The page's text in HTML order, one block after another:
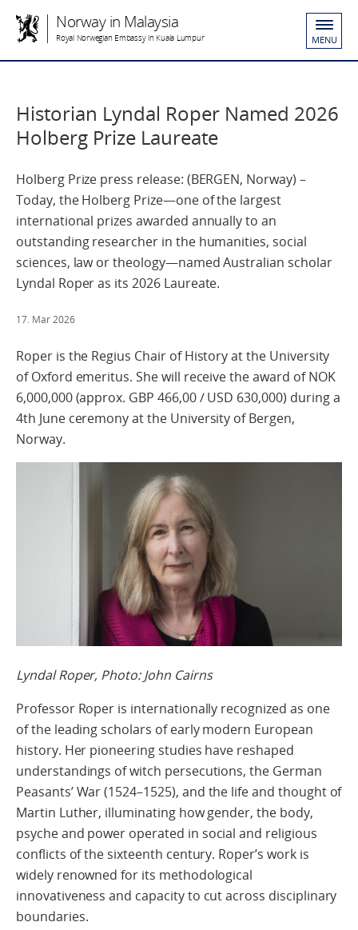
Norway in Malaysia
Royal Norwegian Embassy in Kuala Lumpur MENU
Historian Lyndal Roper Named 2026
Holberg Prize Laureate
Holberg Prize press release: (BERGEN, Norway) –
Today, the Holberg Prize—one of the largest
international prizes awarded annually to an
outstanding researcher in the humanities, social
sciences, law or theology—named Australian scholar
Lyndal Roper as its 2026 Laureate.
17. Mar 2026
Roper is the Regius Chair of History at the University
of Oxford emeritus. She will receive the award of NOK
6,000,000 (approx. GBP 466,00 / USD 630,000) during a
4th June ceremony at the University of Bergen,
Norway.
Lyndal Roper, Photo: John Cairns
Professor Roper is internationally recognized as one
of the leading scholars of early modern European
history. Her pioneering studies have reshaped
understandings of witch persecutions, the German
Peasants’ War (1524–1525), and the life and thought of
Martin Luther, illuminating how gender, the body,
psyche and power operated in social and religious
conflicts of the sixteenth century. Roper’s work is
widely renowned for its methodological
innovativeness and capacity to cut across disciplinary
boundaries.